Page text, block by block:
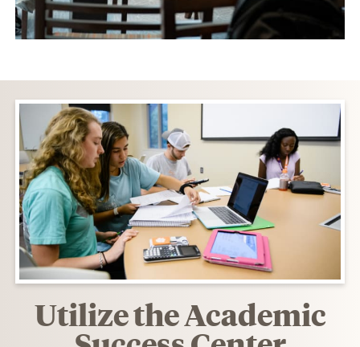
Utilize the Academic